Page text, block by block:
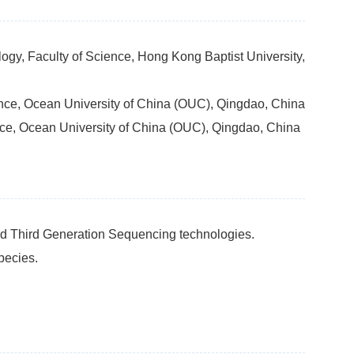
Faculty of Science, Hong Kong Baptist University,
Ocean University of China (OUC), Qingdao, China
Ocean University of China (OUC), Qingdao, China
Third Generation Sequencing technologies.